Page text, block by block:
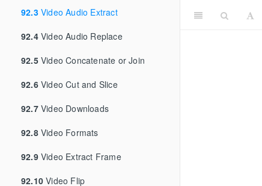
92.3Video Audio Extract
92.4Video Audio Replace
92.5Video Concatenate or Join
92.6Video Cut and Slice
92.7Video Downloads
92.8Video Formats
92.9Video Extract Frame
92.10 Video Flip